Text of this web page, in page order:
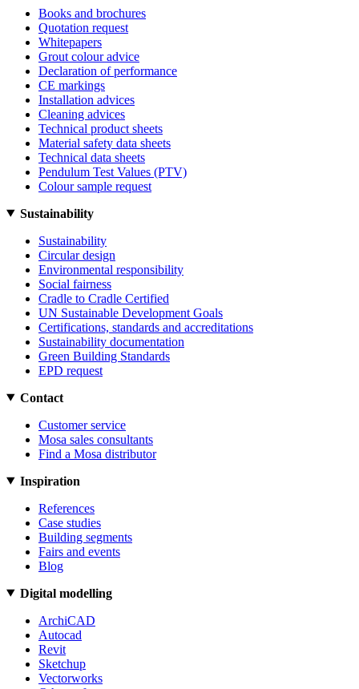
Books and brochures
Quotation request
Whitepapers
Grout colour advice
Declaration of performance
CE markings
Installation advices
Cleaning advices
Technical product sheets
Material safety data sheets
Technical data sheets
Pendulum Test Values (PTV)
Colour sample request
Sustainability
Sustainability
Circular design
Environmental responsibility
Social fairness
Cradle to Cradle Certified
UN Sustainable Development Goals
Certifications, standards and accreditations
Sustainability documentation
Green Building Standards
EPD request
Contact
Customer service
Mosa sales consultants
Find a Mosa distributor
Inspiration
References
Case studies
Building segments
Fairs and events
Blog
Digital modelling
ArchiCAD
Autocad
Revit
Sketchup
Vectorworks